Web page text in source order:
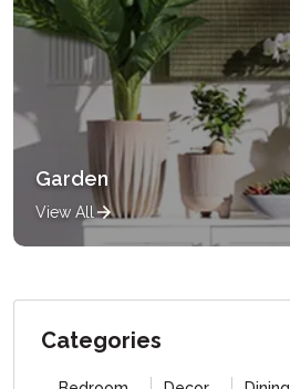
Garden
View All
Categories